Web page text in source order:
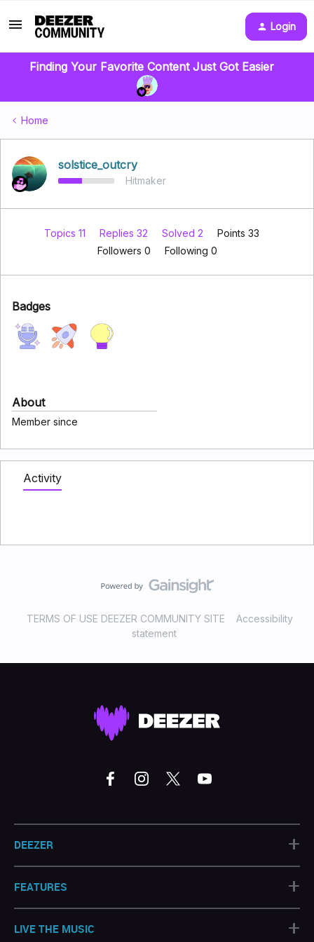
Login
Finding Your Favorite Content Just Got Easier
Home
solstice_outcry
Hitmaker
Topics 11 Replies 32 Solved 2
Points 33
Followers 0 Following 0
Badges
About
Member since
Activity
TERMS OF USE DEEZER COMMUNITY SITE
Accessibility
statement
DEEZER +
FEATURES +
LIVE THE MUSIC +